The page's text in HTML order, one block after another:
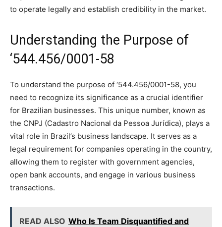
to operate legally and establish credibility in the market.
Understanding the Purpose of
‘544.456/0001-58
To understand the purpose of ‘544.456/0001-58, you
need to recognize its significance as a crucial identifier
for Brazilian businesses. This unique number, known as
the CNPJ (Cadastro Nacional da Pessoa Jurídica), plays a
vital role in Brazil’s business landscape. It serves as a
legal requirement for companies operating in the country,
allowing them to register with government agencies,
open bank accounts, and engage in various business
transactions.
READ ALSO Who Is Team Disquantified and